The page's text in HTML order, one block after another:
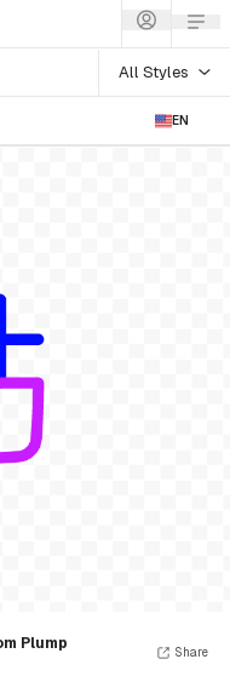
All Styles
EN
Plump
Share